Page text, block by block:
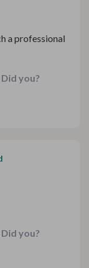
a professional
text and
and
you?
you?